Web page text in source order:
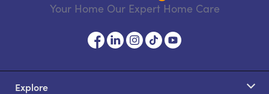
Your Home Our Expert Home Care
Explore